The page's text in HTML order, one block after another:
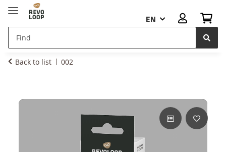
EN
Back to list 002